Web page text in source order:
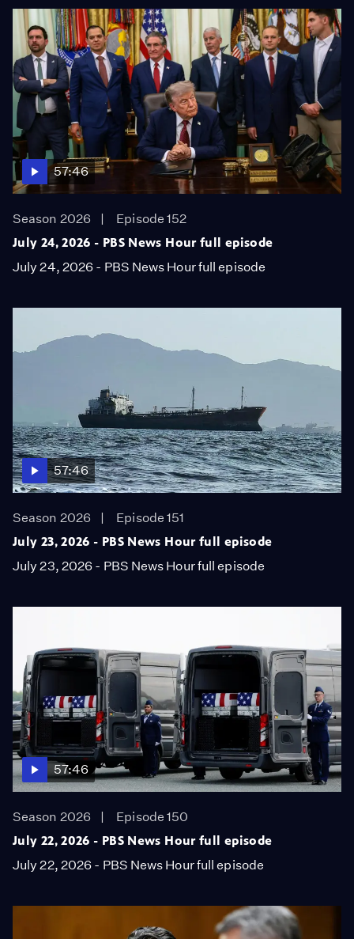
57:46
Season 2026
Episode 152
July 24, 2026 - PBS News Hour full episode
July 24, 2026 - PBS News Hour full episode
57:46
Season 2026
Episode 151
July 23, 2026 - PBS News Hour full episode
July 23, 2026 - PBS News Hour full episode
57:46
Season 2026
Episode 150
July 22, 2026 - PBS News Hour full episode
July 22, 2026 - PBS News Hour full episode